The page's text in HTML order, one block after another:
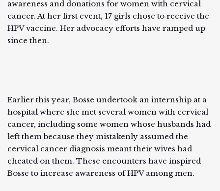
awareness and donations for women with cervical
cancer. At her first event, 17 girls chose to receive the
HPV vaccine. Her advocacy efforts have ramped up
since then.
Earlier this year, Bosse undertook an internship at a
hospital where she met several women with cervical
cancer, including some women whose husbands had
left them because they mistakenly assumed the
cervical cancer diagnosis meant their wives had
cheated on them. These encounters have inspired
Bosse to increase awareness of HPV among men.